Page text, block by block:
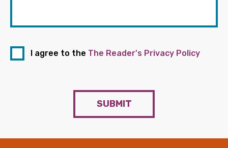
I agree to the The Reader's Privacy Policy
SUBMIT